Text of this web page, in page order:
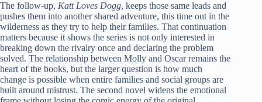
The follow-up, Katt Loves Dogg, keeps those same leads and
pushes them into another shared adventure, this time out in the
wilderness as they try to help their families. That continuation
matters because it shows the series is not only interested in
breaking down the rivalry once and declaring the problem
solved. The relationship between Molly and Oscar remains the
heart of the books, but the larger question is how much
change is possible when entire families and social groups are
built around mistrust. The second novel widens the emotional